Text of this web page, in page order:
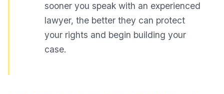
sooner you speak with an experienced
lawyer, the better they can protect
your rights and begin building your
case.